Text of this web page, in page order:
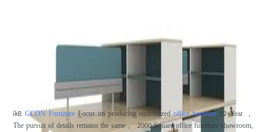
ikBGCON Furniture Focus on producing customizedoffice furniture 22Year
，
The pursuit of details remains the same 。2000Square office furniture showroom,